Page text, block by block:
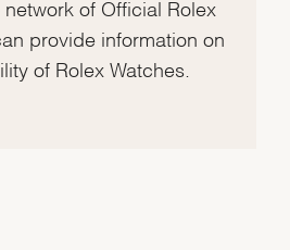
of Official Rolex
provide information on
of Rolex Watches.